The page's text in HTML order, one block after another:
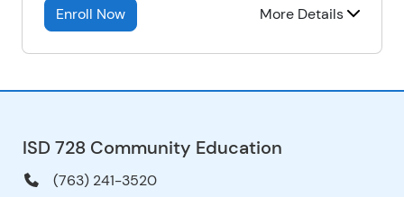
Enroll Now More Details
ISD 728 Community Education
(763) 241-3520